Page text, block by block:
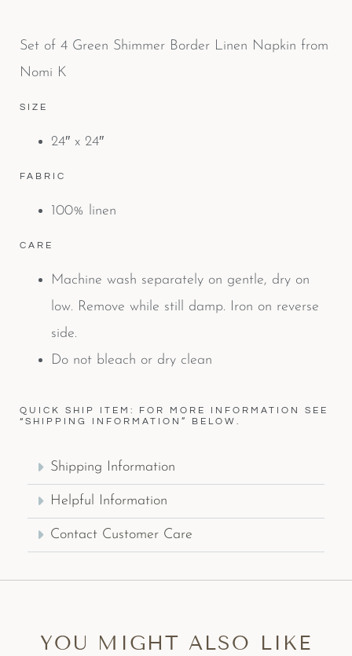
Set of 4 Green Shimmer Border Linen Napkin from
Nomi K
SIZE
24″ x 24″
FABRIC
100% linen
CARE
Machine wash separately on gentle, dry on
low. Remove while still damp. Iron on reverse
side.
Do not bleach or dry clean
QUICK SHIP ITEM: FOR MORE INFORMATION SEE
“SHIPPING INFORMATION” BELOW.
Shipping Information
Helpful Information
Contact Customer Care
YOU MIGHT ALSO LIKE